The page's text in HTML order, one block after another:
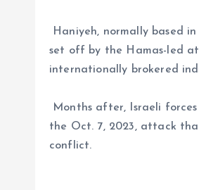
Haniyeh, normally based
set off by the Hamas-led
internationally brokered
Months after, Israeli
the Oct. 7, 2023, attack
conflict.
( Source :